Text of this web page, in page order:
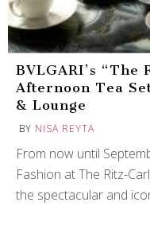
BVLGARI’s “The
Afternoon Tea
& Lounge
BY NISA REYTA
From now until
Fashion at The Ritz-
the spectacular and